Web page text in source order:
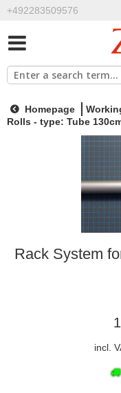
+492283509576
Homepage
Rolls - type: Tube
Rack System
incl.